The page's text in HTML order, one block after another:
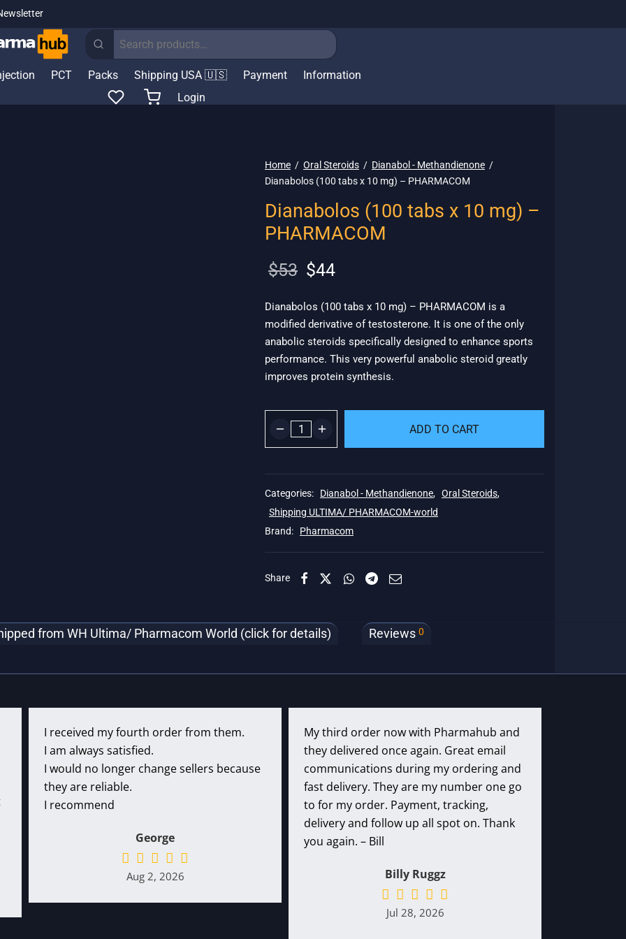
Search
PCT Packs Shipping USA 🇺🇸 Payment
Information
Login
Home / Oral Steroids / Dianabol - Methandienone /
Dianabolos (100 tabs x 10 mg) – PHARMACOM
Dianabolos (100 tabs x 10 mg) –
PHARMACOM
$53
Original
was:
$53.
$44
$44.
Dianabolos (100 tabs x 10 mg) – PHARMACOM is a
modified derivative of testosterone. It is one of the only
anabolic steroids specifically designed to enhance sports
performance. This very powerful anabolic steroid greatly
improves protein synthesis.
ADD TO CART
Categories: Dianabol - Methandienone, Oral Steroids,
Shipping ULTIMA/ PHARMACOM-world
Brand: Pharmacom
Share
from WH Ultima/ Pharmacom World (click for details) Reviews 0
I received my fourth order from them.
I am always satisfied.
I would no longer change sellers because
they are reliable.
I recommend
George
Aug 2, 2026
My third order now with Pharmahub and
they delivered once again. Great email
communications during my ordering and
fast delivery. They are my number one go
to for my order. Payment, tracking,
delivery and follow up all spot on. Thank
you again. – Bill
Billy Ruggz
Jul 28, 2026